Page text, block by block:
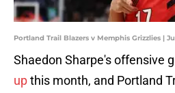
Portland Trail Blazers v Memphis Grizzlies |
Shaedon Sharpe's offensive
upthis month, and Portland